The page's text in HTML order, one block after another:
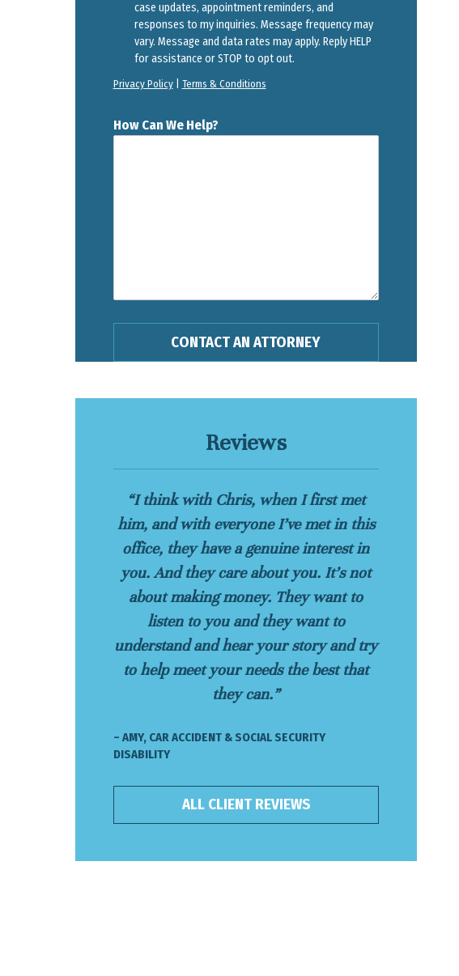
case updates, appointment reminders, and
responses to my inquiries. Message frequency may
vary. Message and data rates may apply. Reply HELP
for assistance or STOP to opt out.
Privacy Policy| Terms & Conditions
How Can We Help?
Reviews
“I think with Chris, when I first met
him, and with everyone I’ve met in this
office, they have a genuine interest in
you. And they care about you. It’s not
about making money. They want to
listen to you and they want to
understand and hear your story and try
to help meet your needs the best that
they can.”
– AMY, CAR ACCIDENT & SOCIAL SECURITY
DISABILITY
ALL CLIENT REVIEWS